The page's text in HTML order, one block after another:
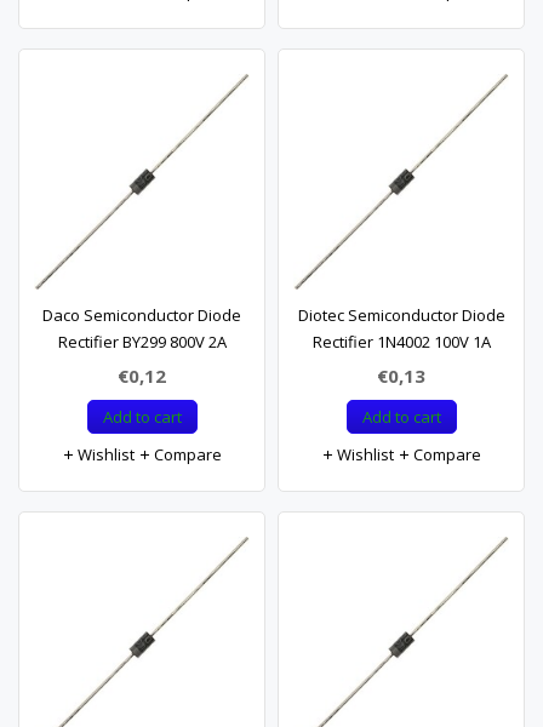
Daco Semiconductor Diode
Rectifier BY299 800V 2A
€0,12
Add to cart
Wishlist
Compare
Diotec Semiconductor Diode
Rectifier 1N4002 100V 1A
€0,13
Add to cart
Wishlist
Compare